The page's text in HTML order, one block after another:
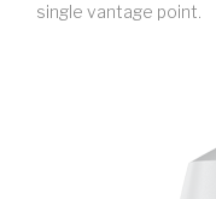
single vantage point.